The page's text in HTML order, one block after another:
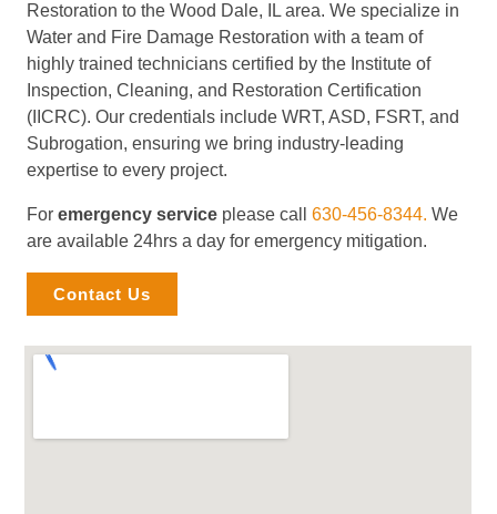
Restoration to the Wood Dale, IL area. We specialize in
Water and Fire Damage Restoration with a team of
highly trained technicians certified by the Institute of
Inspection, Cleaning, and Restoration Certification
(IICRC). Our credentials include WRT, ASD, FSRT, and
Subrogation, ensuring we bring industry-leading
expertise to every project.
Foremergency service please call630-456-8344.We
are available 24hrs a day for emergency mitigation.
Contact Us